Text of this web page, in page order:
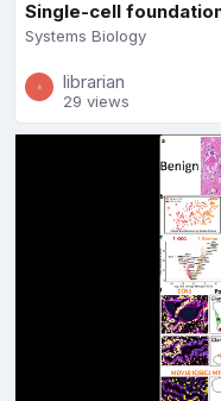
Single-cell
Systems Biology
librarian
29 views